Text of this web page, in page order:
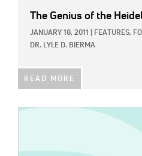
The Genius of the
JANUARY 18, 2011 FEATURES,
DR. LYLE D. BIERMA
READ MORE